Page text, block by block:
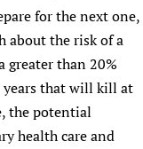
for the next one,
about the risk of a
greater than 20%
that will kill at
the potential
health care and